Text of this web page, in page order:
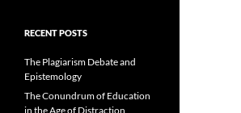
RECENT POSTS
The Plagiarism Debate and
Epistemology
The Conundrum of Education
in the Age of Distraction